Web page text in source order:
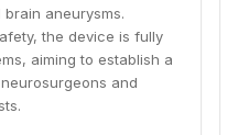
aneurysms.
the device is fully
aiming to establish a
and